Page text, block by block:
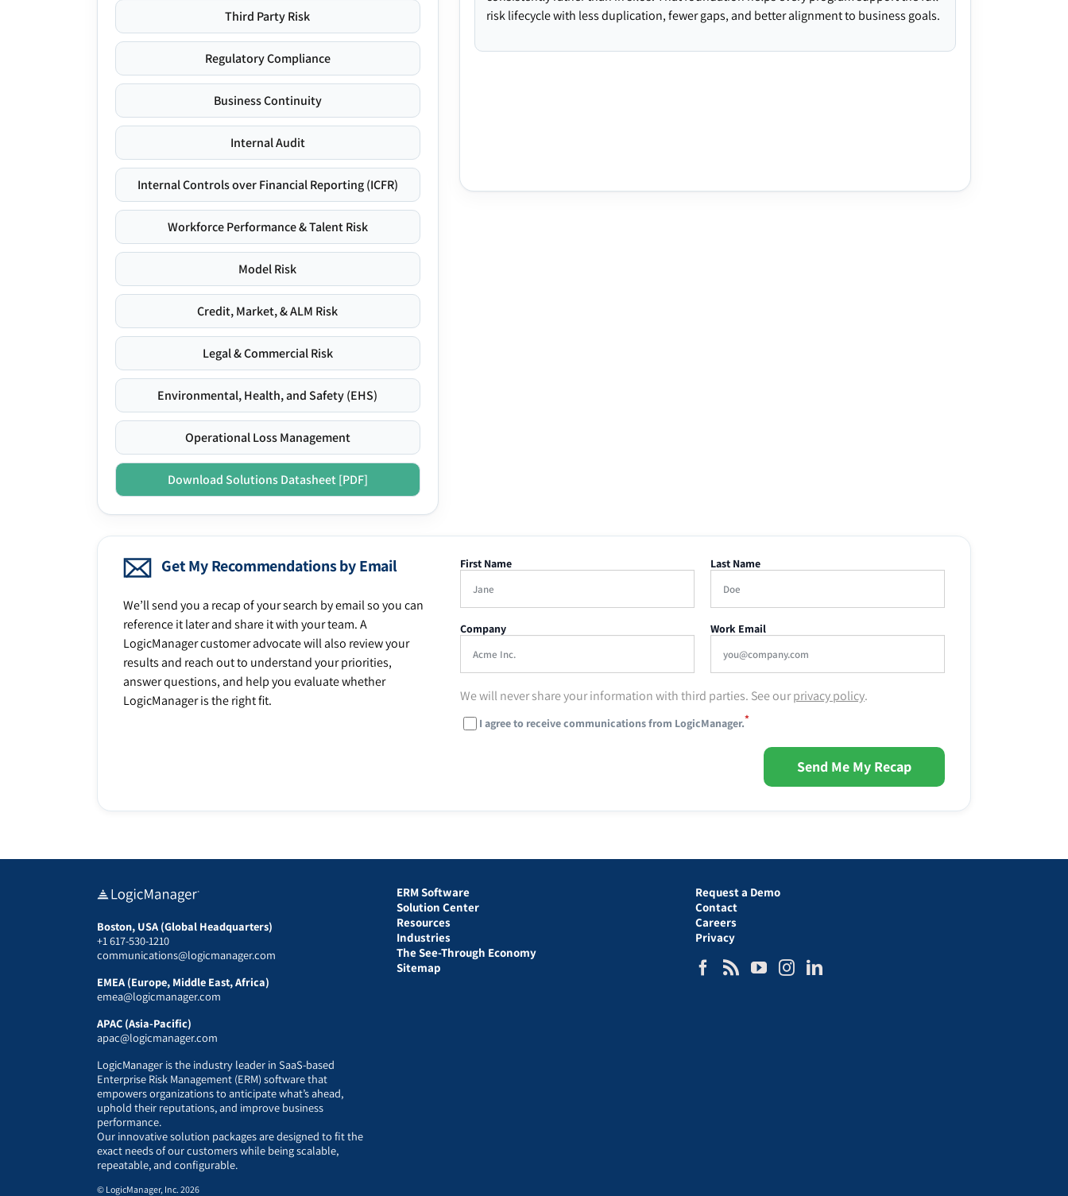
Third Party Risk
Regulatory Compliance
Business Continuity
Internal Audit
Internal Controls over Financial Reporting (ICFR)
Workforce Performance & Talent Risk
Model Risk
Credit, Market, & ALM Risk
Legal & Commercial Risk
Environmental, Health, and Safety (EHS)
Operational Loss Management
Download Solutions Datasheet [PDF]
risk lifecycle with less duplication, fewer gaps, and better alignment to business goals.
Get My Recommendations by Email
We’ll send you a recap of your search by email so you can
reference it later and share it with your team. A
LogicManager customer advocate will also review your
results and reach out to understand your priorities,
answer questions, and help you evaluate whether
LogicManager is the right fit.
First Name Last Name
Company Work Email
We will never share your information with third parties. See ourprivacy policy.
I agree to receive communications from LogicManager.*
Send Me My Recap
Boston, USA (Global Headquarters)
+1 617-530-1210
communications@logicmanager.com
EMEA (Europe, Middle East, Africa)
emea@logicmanager.com
APAC (Asia-Pacific)
apac@logicmanager.com
LogicManager is the industry leader in SaaS-based
Enterprise Risk Management (ERM) software that
empowers organizations to anticipate what’s ahead,
uphold their reputations, and improve business
performance.
Our innovative solution packages are designed to fit the
exact needs of our customers while being scalable,
repeatable, and configurable.
ERM Software
Solution Center
Resources
Industries
The See-Through Economy
Sitemap
Request a Demo
Contact
Careers
Privacy
© LogicManager, Inc. 2026